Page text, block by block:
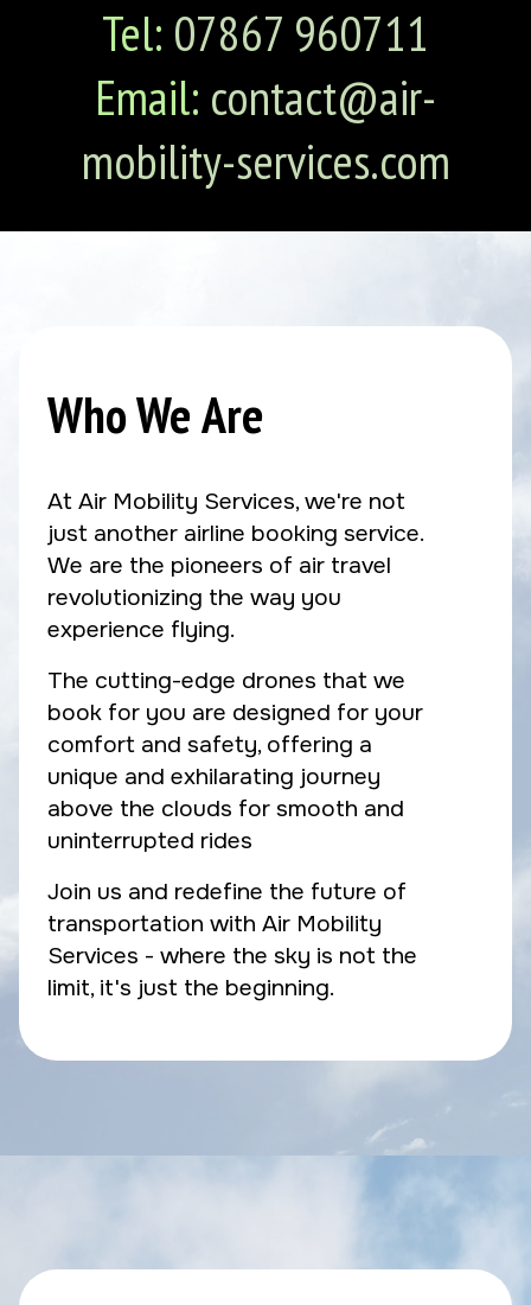
Tel: 07867 960711
Email: contact@air-
mobility-services.com
Who We Are
At Air Mobility Services, we're not
just another airline booking service.
We are the pioneers of air travel
revolutionizing the way you
experience flying.
The cutting-edge drones that we
book for you are designed for your
comfort and safety, offering a
unique and exhilarating journey
above the clouds for smooth and
uninterrupted rides
Join us and redefine the future of
transportation with Air Mobility
Services - where the sky is not the
limit, it's just the beginning.